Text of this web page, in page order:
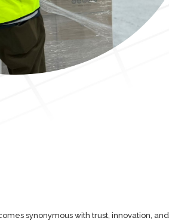
synonymous with trust, innovation, and